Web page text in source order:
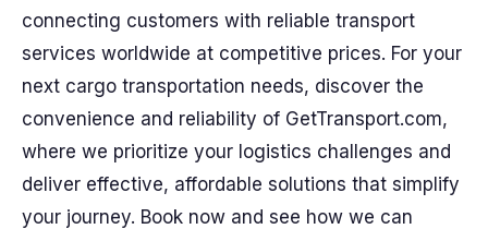
connecting customers with reliable transport
services worldwide at competitive prices. For your
next cargo transportation needs, discover the
convenience and reliability of GetTransport.com,
where we prioritize your logistics challenges and
deliver effective, affordable solutions that simplify
your journey. Book now and see how we can